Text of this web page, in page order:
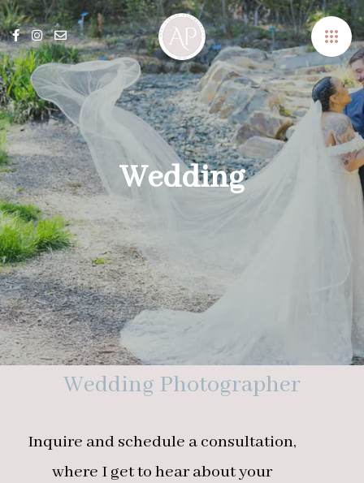
Wedding
Wedding Photographer
Inquire and schedule a consultation,
where I get to hear about your